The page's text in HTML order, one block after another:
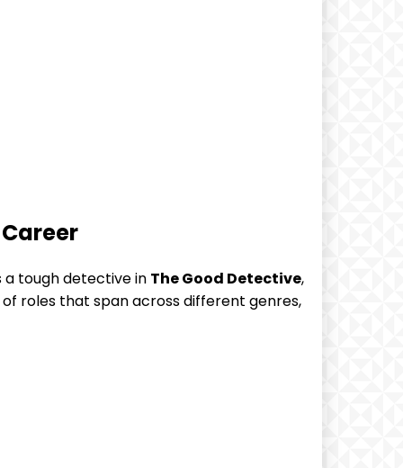
tough detective in The Good Detective,
⁤roles that span across different genres,